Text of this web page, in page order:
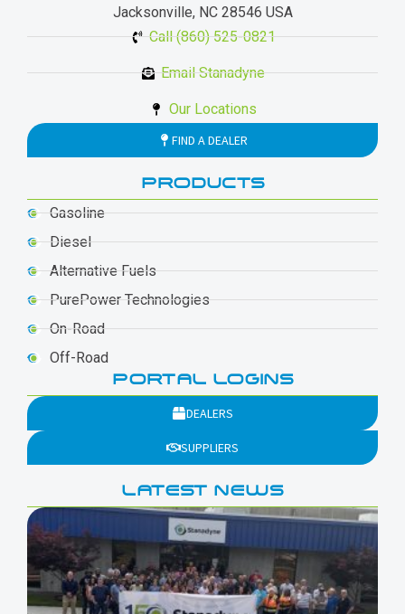
Jacksonville, NC 28546 USA
Call (860) 525-0821
Email Stanadyne
Our Locations
FIND A DEALER
PRODUCTS
Gasoline
Diesel
Alternative Fuels
PurePower Technologies
On-Road
Off-Road
PORTAL LOGINS
DEALERS
SUPPLIERS
LATEST NEWS